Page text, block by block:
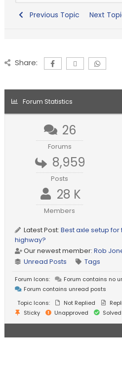
Previous Topic Next
Share:
Forum Statistics
26
Forums
8,959
Posts
28 K
Members
Latest Post:Best axle setup
highway?
Our newest member:Rob
Unread Posts
Tags
Forum Icons:
Forum contains no
Forum contains unread posts
Topic Icons:
Not Replied
Sticky
Unapproved Solved